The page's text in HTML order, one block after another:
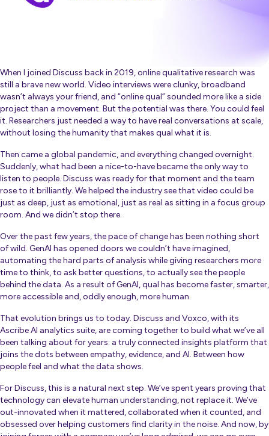
When I joined Discuss back in 2019, online qualitative research was
still a brave new world. Video interviews were clunky, broadband
wasn’t always your friend, and “online qual” sounded more like a side
project than a movement. But the potential was there. You could feel
it. Researchers just needed a way to have real conversations at scale,
without losing the humanity that makes qual what it is.
Then came a global pandemic, and everything changed overnight.
Suddenly, what had been a nice-to-have became the only way to
listen to people. Discuss was ready for that moment and the team
rose to it brilliantly. We helped the industry see that video could be
just as deep, just as emotional, just as real as sitting in a focus group
room. And we didn’t stop there.
Over the past few years, the pace of change has been nothing short
of wild. GenAI has opened doors we couldn’t have imagined,
automating the hard parts of analysis while giving researchers more
time to think, to ask better questions, to actually see the people
behind the data. As a result of GenAI, qual has become faster, smarter,
more accessible and, oddly enough, more human.
That evolution brings us to today. Discuss and Voxco, with its
Ascribe AI analytics suite, are coming together to build what we’ve all
been talking about for years: a truly connected insights platform that
joins the dots between empathy, evidence, and AI. Between how
peoplefeel and what the data shows.
For Discuss, this is a natural next step. We’ve spent years proving that
technology can elevate human understanding, not replace it. We’ve
out-innovated when it mattered, collaborated when it counted, and
obsessed over helping customers find clarity in the noise. And now, by